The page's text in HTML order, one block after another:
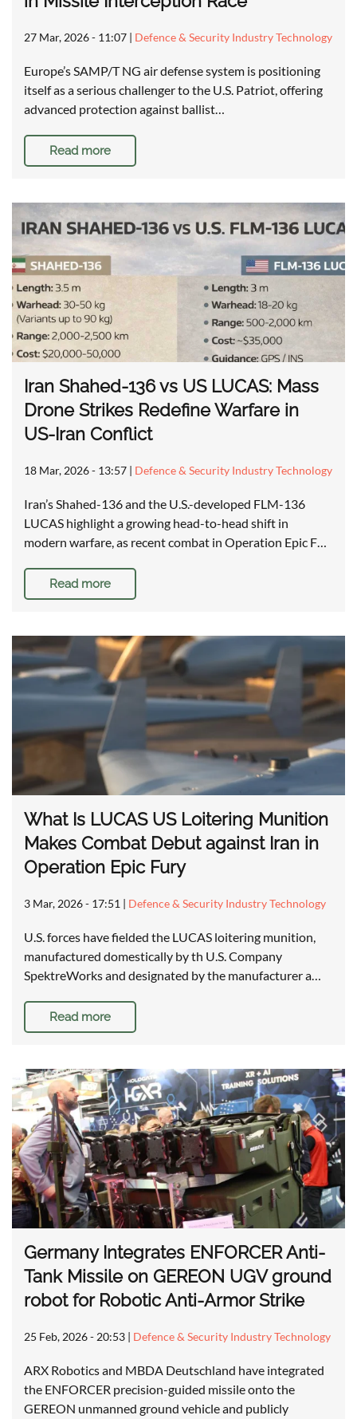
27 Mar, 2026 - 11:07 | Defence & Security Industry Technology
Europe’s SAMP/T NG air defense system is positioning
itself as a serious challenger to the U.S. Patriot, offering
advanced protection against ballist…
Read more
Iran Shahed-136 vs US LUCAS: Mass
Drone Strikes Redefine Warfare in
US-Iran Conflict
18 Mar, 2026 - 13:57 | Defence & Security Industry Technology
Iran’s Shahed-136 and the U.S.-developed FLM-136
LUCAS highlight a growing head-to-head shift in
modern warfare, as recent combat in Operation Epic F…
Read more
What Is LUCAS US Loitering Munition
Makes Combat Debut against Iran in
Operation Epic Fury
3 Mar, 2026 - 17:51 | Defence & Security Industry Technology
U.S. forces have fielded the LUCAS loitering munition,
manufactured domestically by th U.S. Company
SpektreWorks and designated by the manufacturer a…
Read more
Germany Integrates ENFORCER Anti-
Tank Missile on GEREON UGV ground
robot for Robotic Anti-Armor Strike
25 Feb, 2026 - 20:53 | Defence & Security Industry Technology
ARX Robotics and MBDA Deutschland have integrated
the ENFORCER precision-guided missile onto the
GEREON unmanned ground vehicle and publicly